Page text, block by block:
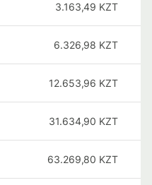
3.163,49 KZT
6.326,98 KZT
12.653,96 KZT
31.634,90 KZT
63.269,80 KZT